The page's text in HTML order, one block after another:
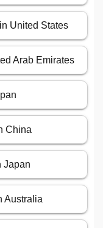
United States
Arab Emirates
China
Japan
Australia